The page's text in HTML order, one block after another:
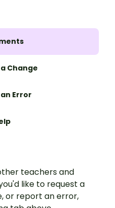
Change
Error
teachers and
like to request a
or report an error,